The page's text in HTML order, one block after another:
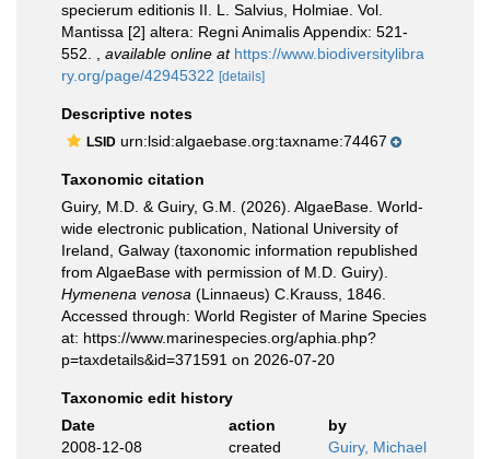
specierum editionis II. L. Salvius, Holmiae. Vol.
Mantissa [2] altera: Regni Animalis Appendix: 521-
552.
available online at https://www.biodiversitylibra
ry.org/page/42945322 [details]
Descriptive notes
LSID urn:lsid:algaebase.org:taxname:74467
Taxonomic citation
Guiry, M.D. & Guiry, G.M. (2026). AlgaeBase. World-
wide electronic publication, National University of
Ireland, Galway (taxonomic information republished
from AlgaeBase with permission of M.D. Guiry).
Hymenena venosa (Linnaeus) C.Krauss, 1846.
Accessed through: World Register of Marine Species
at: https://www.marinespecies.org/aphia.php?
p=taxdetails&id=371591 on 2026-07-20
Taxonomic edit history
Date
action
by
2008-12-08
created
Guiry, Michael